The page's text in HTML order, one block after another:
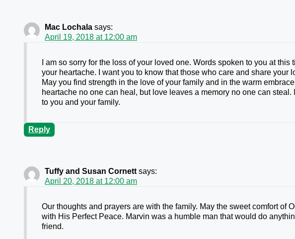
Mac Lochala says:
April 19, 2018 at 12:00 am
I am so sorry for the loss of your loved one. Words spoken to you at
your heartache. I want you to know that those who care and share your
May you find strength in the love of your family and in the warm
heartache no one can heal, but love leaves a memory no one can
to you and your family.
Reply
Tuffy and Susan Cornett says:
April 20, 2018 at 12:00 am
Our thoughts and prayers are with the family. May the sweet comfort of
with His Perfect Peace. Marvin was a humble man that would do
friend.